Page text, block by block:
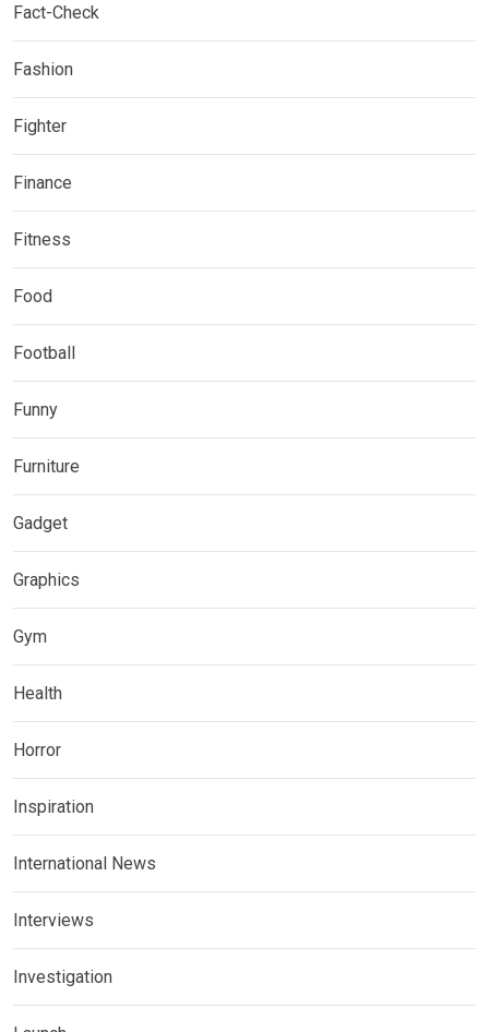
Fact-Check
Fashion
Fighter
Finance
Fitness
Food
Football
Funny
Furniture
Gadget
Graphics
Gym
Health
Horror
Inspiration
International News
Interviews
Investigation